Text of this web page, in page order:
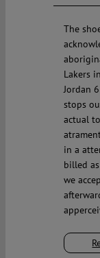
The
Lakers
Jordan
stops
actual
in a
billed
we